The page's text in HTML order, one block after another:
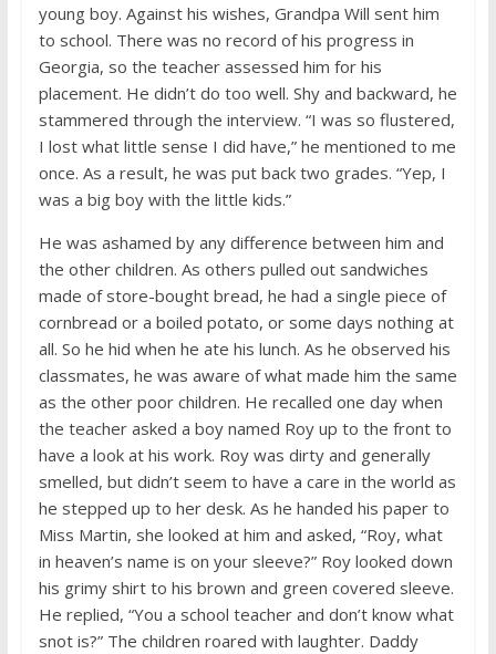
young boy. Against his wishes, Grandpa Will sent him
to school. There was no record of his progress in
Georgia, so the teacher assessed him for his
placement. He didn’t do too well. Shy and backward, he
stammered through the interview. “I was so flustered,
I lost what little sense I did have,” he mentioned to me
once. As a result, he was put back two grades. “Yep, I
was a big boy with the little kids.”
He was ashamed by any difference between him and
the other children. As others pulled out sandwiches
made of store-bought bread, he had a single piece of
cornbread or a boiled potato, or some days nothing at
all. So he hid when he ate his lunch. As he observed his
classmates, he was aware of what made him the same
as the other poor children. He recalled one day when
the teacher asked a boy named Roy up to the front to
have a look at his work. Roy was dirty and generally
smelled, but didn’t seem to have a care in the world as
he stepped up to her desk. As he handed his paper to
Miss Martin, she looked at him and asked, “Roy, what
in heaven’s name is on your sleeve?” Roy looked down
his grimy shirt to his brown and green covered sleeve.
He replied, “You a school teacher and don’t know what
snot is?” The children roared with laughter. Daddy